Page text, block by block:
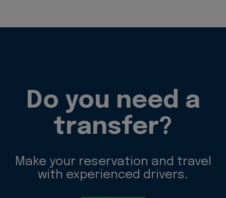
Do you need a
transfer?
Make your reservation and travel
with experienced drivers.